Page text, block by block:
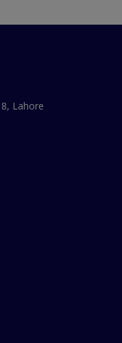
Lahore